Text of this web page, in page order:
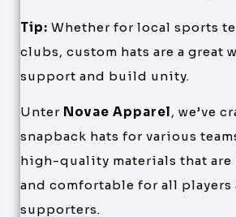
Tip: Whether for local sports
clubs, custom hats are a great
support and build unity.
Unter Novae Apparel, we’ve
snapback hats for various
high-quality materials that
and comfortable for all players
supporters.